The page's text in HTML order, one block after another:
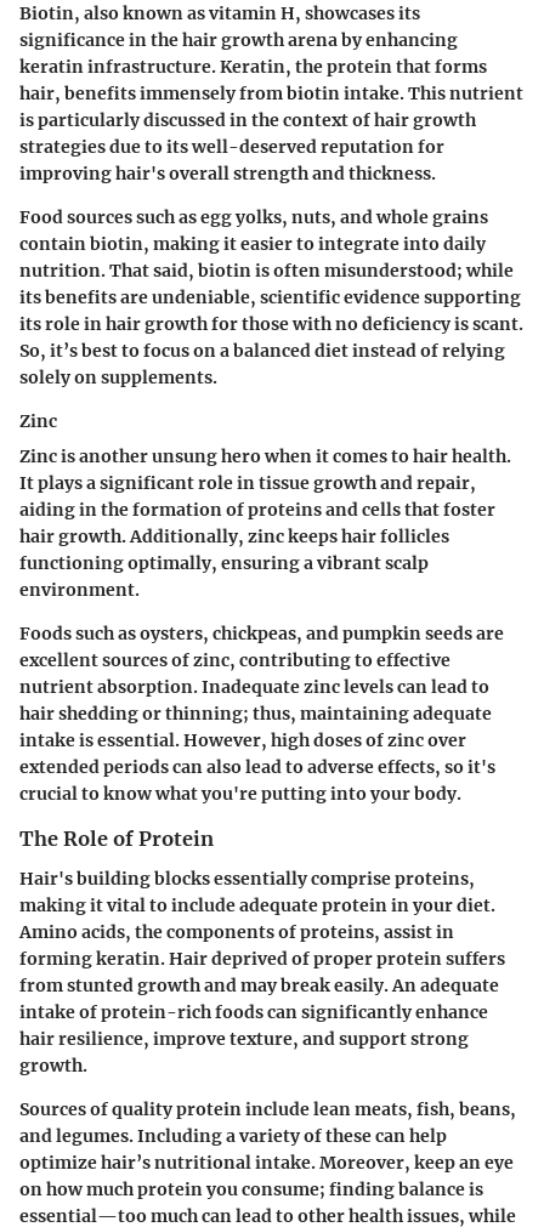
Biotin, also known as vitamin H, showcases its
significance in the hair growth arena by enhancing
keratin infrastructure. Keratin, the protein that forms
hair, benefits immensely from biotin intake. This nutrient
is particularly discussed in the context of hair growth
strategies due to its well-deserved reputation for
improving hair's overall strength and thickness.
Food sources such asegg yolks, nuts, and whole grains
contain biotin, making it easier to integrate into daily
nutrition. That said, biotin is often misunderstood; while
its benefits are undeniable, scientific evidence supporting
its role in hair growth for those with no deficiency is scant.
So, it’s best to focus on a balanced diet instead of relying
solely on supplements.
Zinc
Zinc is another unsung hero when it comes to hair health.
It plays a significant role in tissue growth and repair,
aiding in the formation of proteins and cells that foster
hair growth. Additionally, zinc keeps hair follicles
functioning optimally, ensuring a vibrant scalp
environment.
Foods such asoysters, chickpeas, and pumpkin seedsare
excellent sources of zinc, contributing to effective
nutrient absorption. Inadequate zinc levels can lead to
hair shedding or thinning; thus, maintaining adequate
intake is essential. However, high doses of zinc over
extended periods can also lead to adverse effects, so it's
crucial to know what you're putting into your body.
The Role of Protein
Hair's building blocks essentially comprise proteins,
making it vital to include adequate protein in your diet.
Amino acids, the components of proteins, assist in
forming keratin. Hair deprived of proper protein suffers
from stunted growth and may break easily. An adequate
intake of protein-rich foods can significantly enhance
hair resilience, improve texture, and support strong
growth.
Sources of quality protein includelean meats, fish, beans,
and legumes. Including a variety of these can help
optimize hair’s nutritional intake. Moreover, keep an eye
on how much protein you consume; finding balance is
essential—too much can lead to other health issues, while